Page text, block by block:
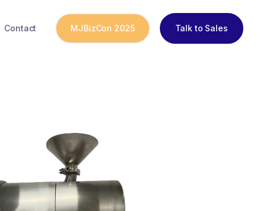
Contact MJBizCon 2025 Talk to Sales